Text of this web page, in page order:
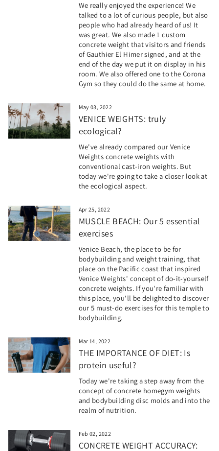
We really enjoyed the experience! We
talked to a lot of curious people, but also
people who had already heard of us! It
was great. We also made 1 custom
concrete weight that visitors and friends
of Gauthier El Himer signed, and at the
end of the day we put it on display in his
room. We also offered one to the Corona
Gym so they could do the same at home.
May 03, 2022
VENICE WEIGHTS: truly
ecological?
We've already compared our Venice
Weights concrete weights with
conventional cast-iron weights. But
today we're going to take a closer look at
the ecological aspect.
Apr 25, 2022
MUSCLE BEACH: Our 5 essential
exercises
Venice Beach, the place to be for
bodybuilding and weight training, that
place on the Pacific coast that inspired
Venice Weights' concept of do-it-yourself
concrete weights. If you're familiar with
this place, you'll be delighted to discover
our 5 must-do exercises for this temple to
bodybuilding.
Mar 14, 2022
THE IMPORTANCE OF DIET: Is
protein useful?
Today we're taking a step away from the
concept of concrete homegym weights
and bodybuilding disc molds and into the
realm of nutrition.
Feb 02, 2022
CONCRETE WEIGHT ACCURACY: